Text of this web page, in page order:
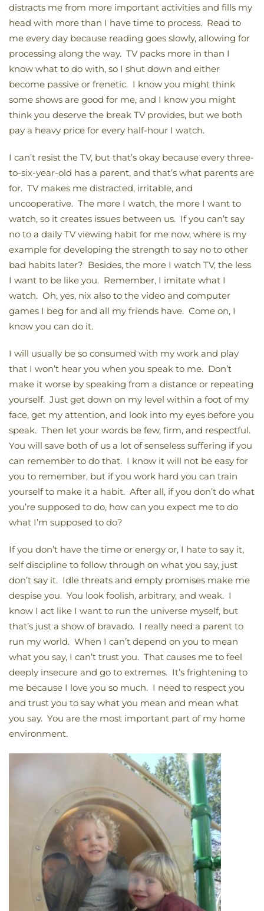
distracts me from more important activities and fills my
head with more than I have time to process. Read to
me every day because reading goes slowly, allowing for
processing along the way. TV packs more in than I
know what to do with, so I shut down and either
become passive or frenetic. I know you might think
some shows are good for me, and I know you might
think you deserve the break TV provides, but we both
pay a heavy price for every half-hour I watch.
I can’t resist the TV, but that’s okay because every three-
to-six-year-old has a parent, and that’s what parents are
for. TV makes me distracted, irritable, and
uncooperative. The more I watch, the more I want to
watch, so it creates issues between us. If you can’t say
no to a daily TV viewing habit for me now, where is my
example for developing the strength to say no to other
bad habits later? Besides, the more I watch TV, the less
I want to be like you. Remember, I imitate what I
watch. Oh, yes, nix also to the video and computer
games I beg for and all my friends have. Come on, I
know you can do it.
I will usually be so consumed with my work and play
that I won’t hear you when you speak to me. Don’t
make it worse by speaking from a distance or repeating
yourself. Just get down on my level within a foot of my
face, get my attention, and look into my eyes before you
speak. Then let your words be few, firm, and respectful.
You will save both of us a lot of senseless suffering if you
can remember to do that. I know it will not be easy for
you to remember, but if you work hard you can train
yourself to make it a habit. After all, if you don’t do what
you’re supposed to do, how can you expect me to do
what I’m supposed to do?
If you don’t have the time or energy or, I hate to say it,
self discipline to follow through on what you say, just
don’t say it. Idle threats and empty promises make me
despise you. You look foolish, arbitrary, and weak. I
know I act like I want to run the universe myself, but
that’s just a show of bravado. I really need a parent to
run my world. When I can’t depend on you to mean
what you say, I can’t trust you. That causes me to feel
deeply insecure and go to extremes. It’s frightening to
me because I love you so much. I need to respect you
and trust you to say what you mean and mean what
you say. You are the most important part of my home
environment.